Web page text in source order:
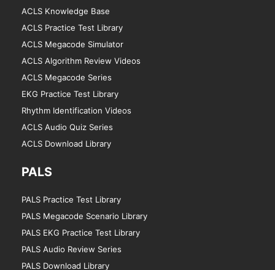
ACLS Knowledge Base
ACLS Practice Test Library
ACLS Megacode Simulator
ACLS Algorithm Review Videos
ACLS Megacode Series
EKG Practice Test Library
Rhythm Identification Videos
ACLS Audio Quiz Series
ACLS Download Library
PALS
PALS Practice Test Library
PALS Megacode Scenario Library
PALS EKG Practice Test Library
PALS Audio Review Series
PALS Download Library